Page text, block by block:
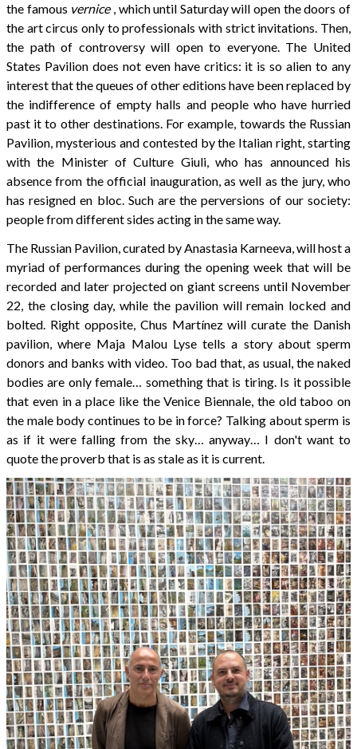
the famous vernice, which until Saturday will open the doors of
the art circus only to professionals with strict invitations. Then,
the path of controversy will open to everyone. The United
States Pavilion does not even have critics: it is so alien to any
interest that the queues of other editions have been replaced by
the indifference of empty halls and people who have hurried
past it to other destinations. For example, towards the Russian
Pavilion, mysterious and contested by the Italian right, starting
with the Minister of Culture Giuli, who has announced his
absence from the official inauguration, as well as the jury, who
has resigned en bloc. Such are the perversions of our society:
people from different sides acting in the same way.
The Russian Pavilion, curated by Anastasia Karneeva, will host a
myriad of performances during the opening week that will be
recorded and later projected on giant screens until November
22, the closing day, while the pavilion will remain locked and
bolted. Right opposite, Chus Martínez will curate the Danish
pavilion, where Maja Malou Lyse tells a story about sperm
donors and banks with video. Too bad that, as usual, the naked
bodies are only female… something that is tiring. Is it possible
that even in a place like the Venice Biennale, the old taboo on
the male body continues to be in force? Talking about sperm is
as if it were falling from the sky… anyway… I don't want to
quote the proverb that is as stale as it is current.